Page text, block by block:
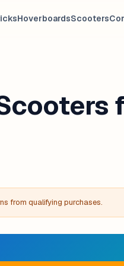
HoverboardsScooters
from qualifying purchases.